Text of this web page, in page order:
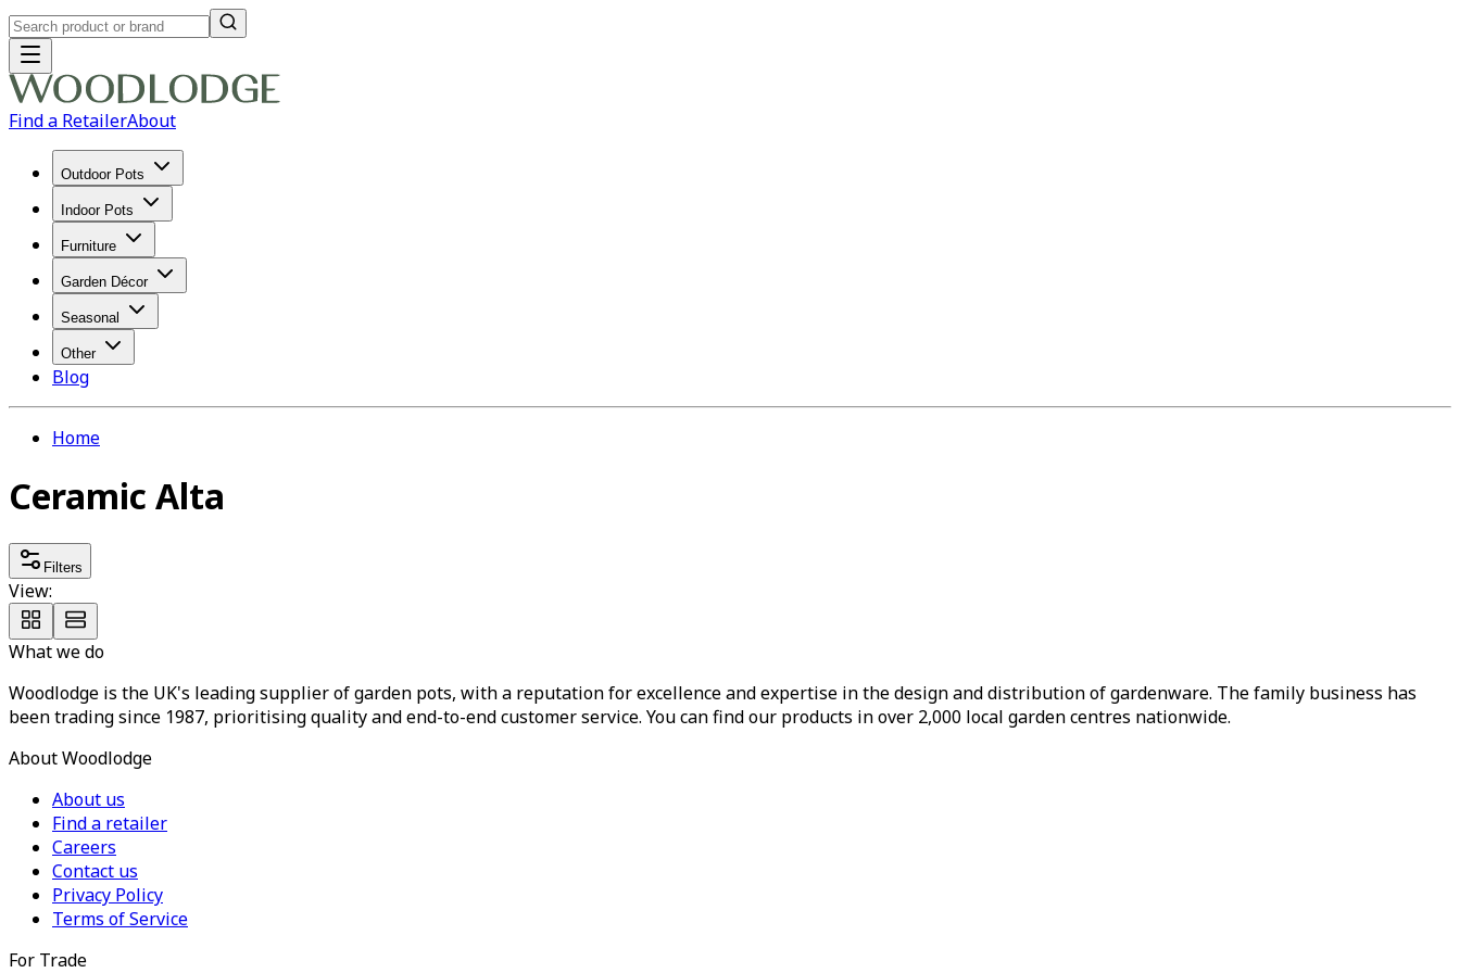
Find a RetailerAbout
Outdoor Pots
Indoor Pots
Furniture
Garden Décor
Seasonal
Other
Blog
Home
Ceramic Alta
Filters
View:
What we do
Woodlodge is the UK's leading supplier of garden pots, with a reputation for excellence and expertise in the design and distribution of gardenware. The family business has
been trading since 1987, prioritising quality and end-to-end customer service. You can find our products in over 2,000 local garden centres nationwide.
About Woodlodge
About us
Find a retailer
Careers
Contact us
Privacy Policy
Terms of Service
For Trade